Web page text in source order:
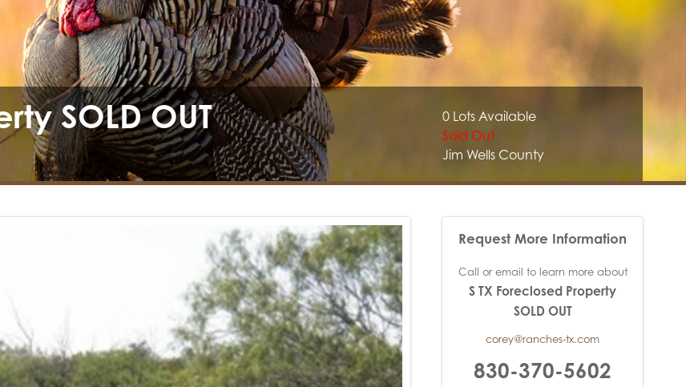
SOLD OUT
0 Lots Available
Sold Out
Jim Wells County
Request More Information
Call or email to learn more about
S TX Foreclosed Property
SOLD OUT
corey@ranches-tx.com
830-370-5602